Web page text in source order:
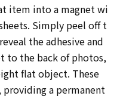
item into a magnet wi
Simply peel off t
the adhesive and
to the back of photos,
flat object. These
providing a permanent